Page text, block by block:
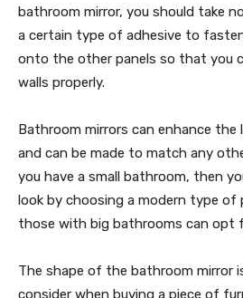
bathroom mirror, you should take
a certain type of adhesive to
onto the other panels so that you
walls properly.
Bathroom mirrors can enhance
and can be made to match any
you have a small bathroom, then
look by choosing a modern type of
those with big bathrooms can opt
The shape of the bathroom mirror
consider when buying a piece of